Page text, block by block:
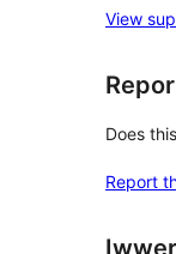
View
Does
Report